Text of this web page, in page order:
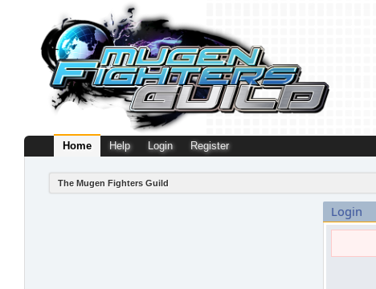
Home Help Login Register
The Mugen Fighters Guild
Login